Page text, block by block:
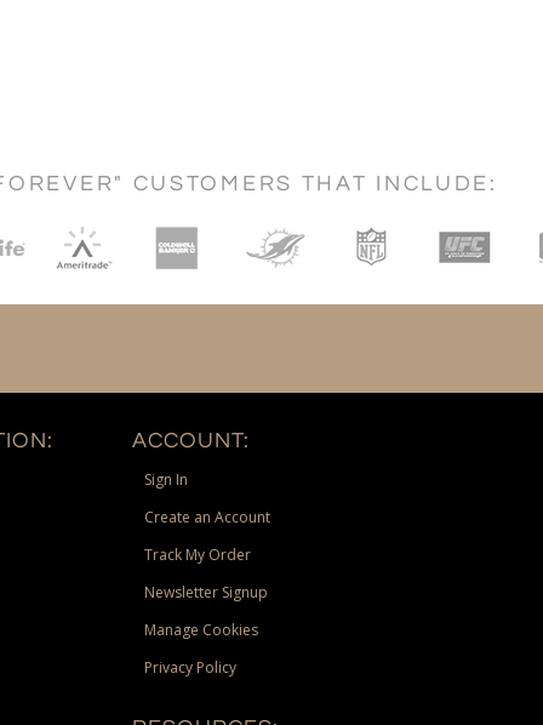
CUSTOMERS THAT INCLUDE:
ACCOUNT:
Sign In
Create an Account
Track My Order
Newsletter Signup
Manage Cookies
Privacy Policy